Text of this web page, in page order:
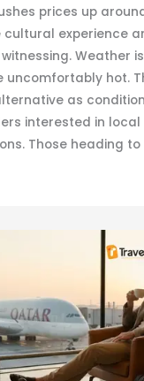
prices up
cultural experience
Weather
uncomfortably hot.
as
interested in
Those heading to